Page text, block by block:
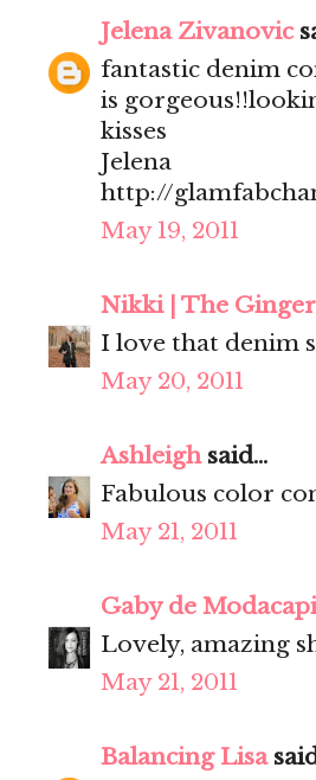
Jelena Zivanovic
fantastic denim
is
kisses
Jelena
http://
May 19, 2011
Nikki | The
I love that denim
May 20, 2011
Ashleighsaid...
Fabulous color
May 21, 2011
Gaby de
Lovely, amazing
May 21, 2011
Balancing Lisa